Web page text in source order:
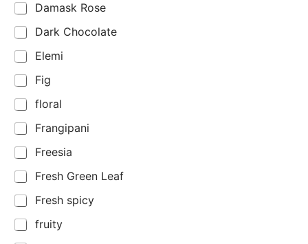
Damask Rose
Dark Chocolate
Elemi
Fig
floral
Frangipani
Freesia
Fresh Green Leaf
Fresh spicy
fruity